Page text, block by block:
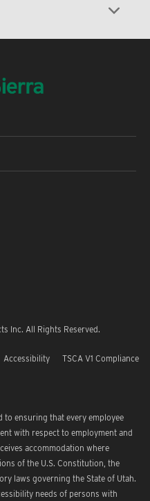
Inc. All Rights Reserved.
Accessibility TSCA V1 Compliance
to ensuring that every employee
with respect to employment and
accommodation where
of the U.S. Constitution, the
laws governing the State of Utah.
needs of persons with